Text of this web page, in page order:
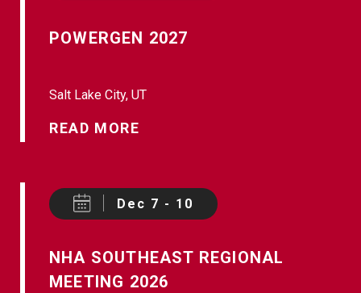
POWERGEN 2027
Salt Lake City, UT
READ MORE
Dec 7 - 10
NHA SOUTHEAST REGIONAL
MEETING 2026